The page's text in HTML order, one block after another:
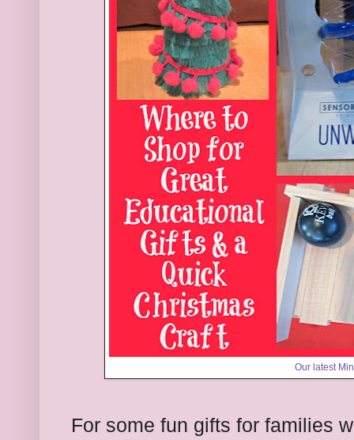
Our latest
For some fun gifts for families